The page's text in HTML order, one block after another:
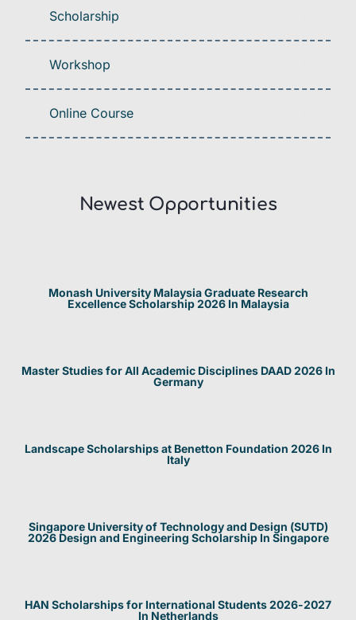
Scholarship
Workshop
Online Course
Newest Opportunities​
Monash University Malaysia Graduate Research
Excellence Scholarship 2026 In Malaysia
Master Studies for All Academic Disciplines DAAD 2026 In
Germany
Landscape Scholarships at Benetton Foundation 2026 In
Italy
Singapore University of Technology and Design (SUTD)
2026 Design and Engineering Scholarship In Singapore
HAN Scholarships for International Students 2026-2027
In Netherlands